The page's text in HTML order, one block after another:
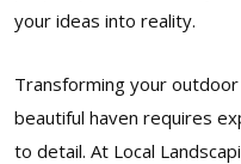
your ideas into reality.
Transforming your
beautiful haven requires
to detail. At Local